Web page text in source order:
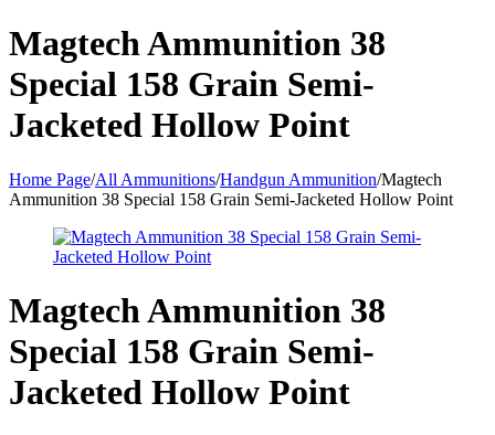
Magtech Ammunition 38
Special 158 Grain Semi-
Jacketed Hollow Point
Home Page/All Ammunitions/Handgun Ammunition/Magtech
Ammunition 38 Special 158 Grain Semi-Jacketed Hollow Point
Magtech Ammunition 38
Special 158 Grain Semi-
Jacketed Hollow Point